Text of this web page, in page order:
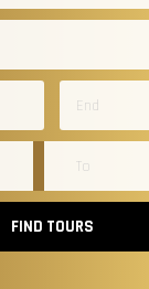
FIND TOURS